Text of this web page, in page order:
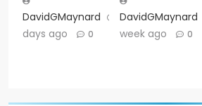
DavidGMaynard
2
days ago
0
DavidGMaynard
week ago
0